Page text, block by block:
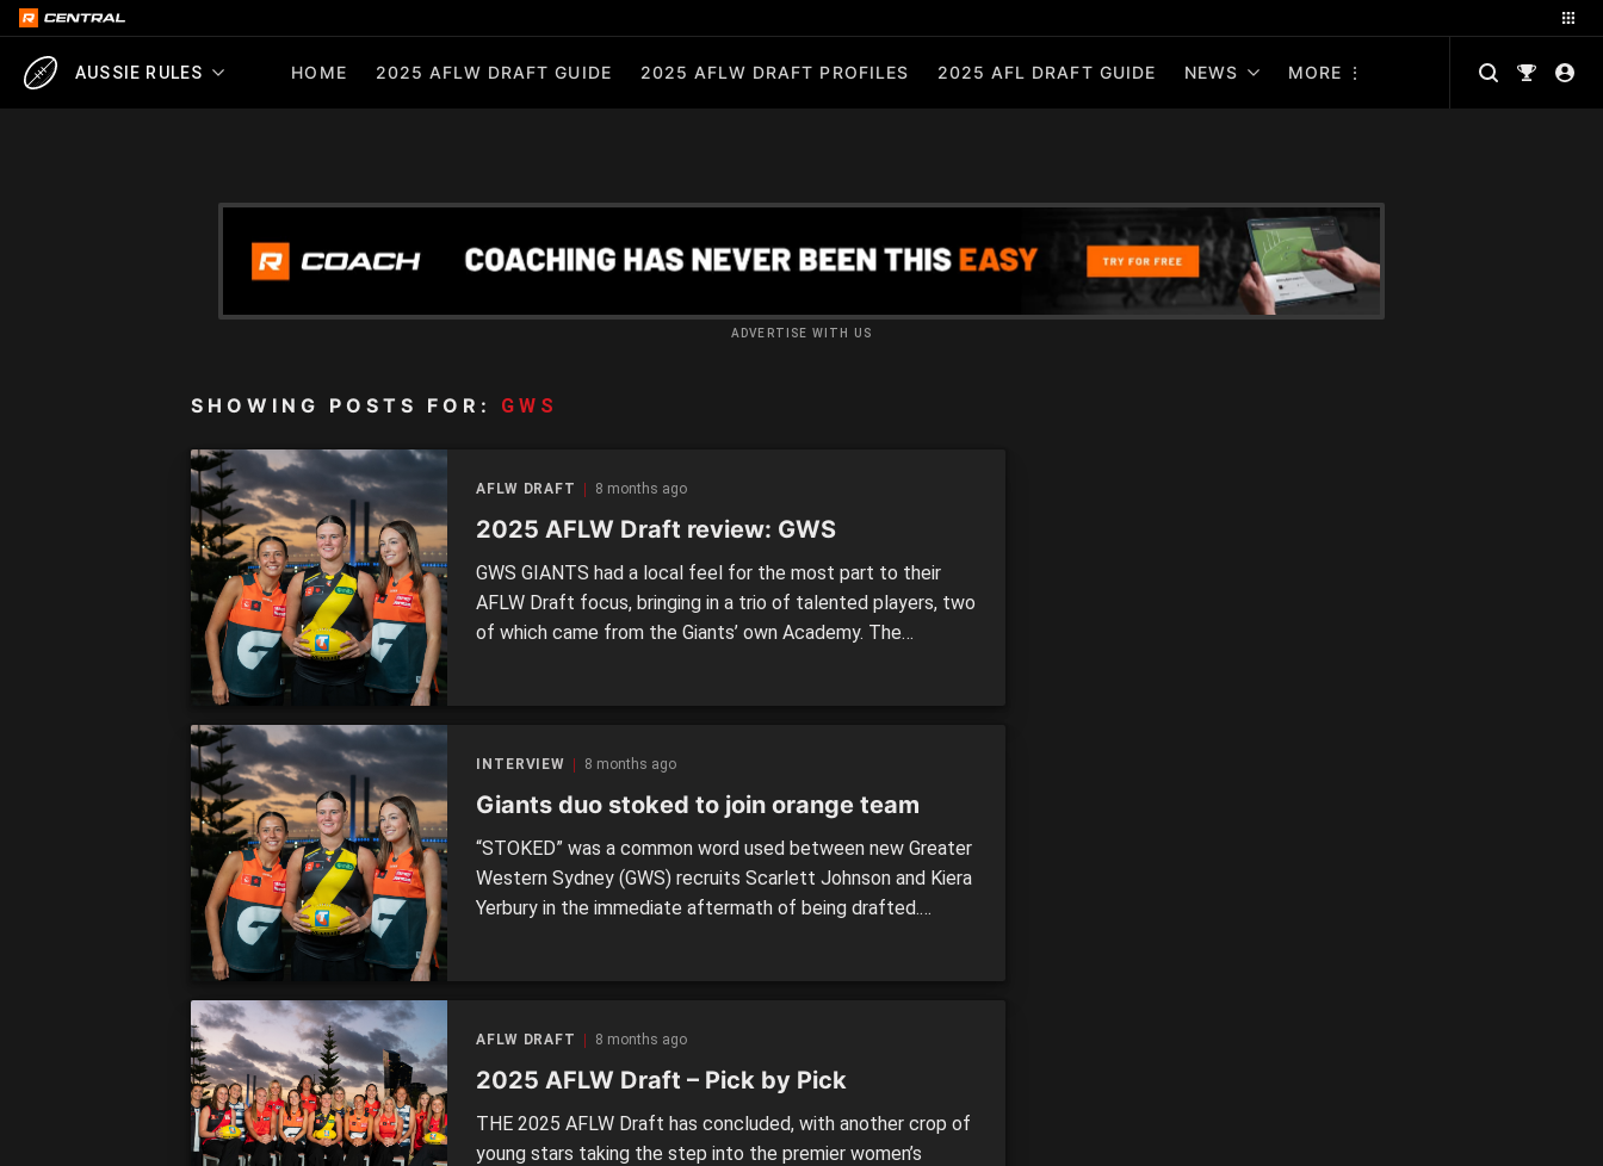
AUSSIE RULES HOME 2025 AFLW DRAFT GUIDE 2025 AFLW DRAFT PROFILES 2025 AFL DRAFT GUIDE NEWS MORE
ADVERTISE WITH US
SHOWING POSTS FOR: GWS
AFLW DRAFT 8 months ago
2025 AFLW Draft review: GWS
GWS GIANTS had a local feel for the most part to their
AFLW Draft focus, bringing in a trio of talented players, two
of which came from the Giants’ own Academy. The
INTERVIEW 8 months ago
Giants duo stoked to join orange team
“STOKED” was a common word used between new Greater
Western Sydney (GWS) recruits Scarlett Johnson and Kiera
Yerbury in the immediate aftermath of being drafted.
AFLW DRAFT 8 months ago
2025 AFLW Draft – Pick by Pick
THE 2025 AFLW Draft has concluded, with another crop of
young stars taking the step into the premier women’s